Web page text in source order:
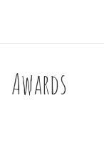
Awards